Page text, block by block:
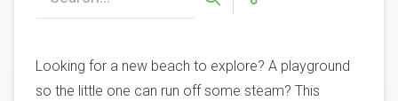
Looking for a new beach to explore? A playground
so the little one can run off some steam? This